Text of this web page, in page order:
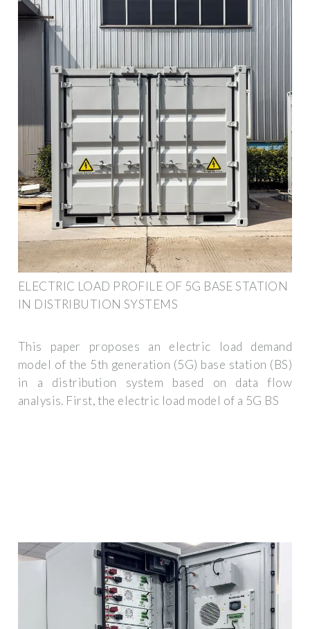
ELECTRIC LOAD PROFILE OF 5G BASE STATION
IN DISTRIBUTION SYSTEMS
This paper proposes an electric load demand
model of the 5th generation (5G) base station (BS)
in a distribution system based on data flow
analysis. First, the electric load model of a 5G BS